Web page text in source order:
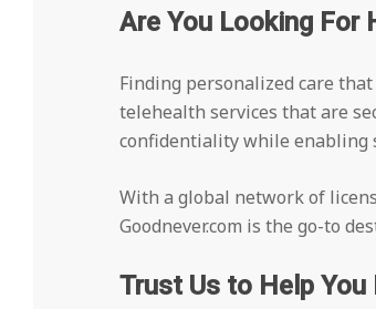
Are You Looking For
Finding personalized care
telehealth services that are
confidentiality while enabling
With a global network of
Goodnever.com is the go-to
Trust Us to Help